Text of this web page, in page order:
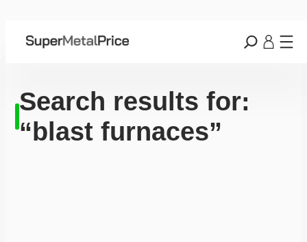
Search results for:
“blast furnaces”